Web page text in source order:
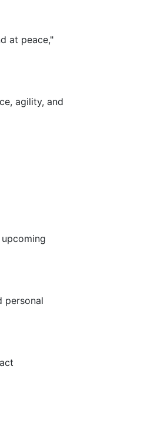
at peace,"
agility, and
personal